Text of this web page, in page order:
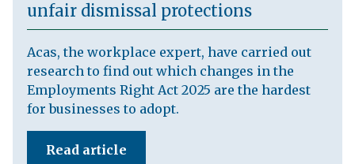
unfair dismissal protections
Acas, the workplace expert, have carried out
research to find out which changes in the
Employments Right Act 2025 are the hardest
for businesses to adopt.
Read article